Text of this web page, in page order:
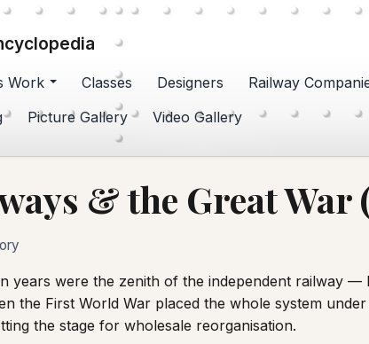
Work Classes Designers Railway
Picture Gallery Video Gallery
& the Great War
years were the zenith of the independent railway
the First World War placed the whole system
the stage for wholesale reorganisation.